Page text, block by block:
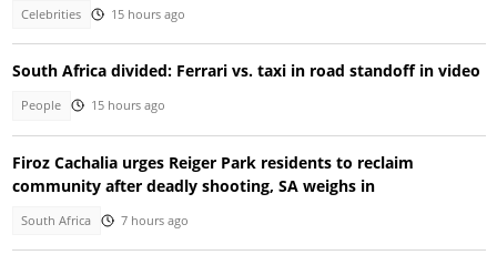
Celebrities 15 hours ago
South Africa divided: Ferrari vs. taxi in road standoff in video
People 15 hours ago
Firoz Cachalia urges Reiger Park residents to reclaim
community after deadly shooting, SA weighs in
South Africa 7 hours ago